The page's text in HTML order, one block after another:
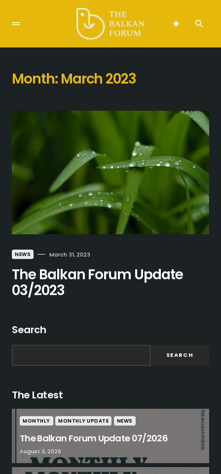
Month: March 2023
NEWS March 31, 2023
The Balkan Forum Update
03/2023
Search
SEARCH
The Latest
MONTHLY MONTHLY UPDATE NEWS
The Balkan Forum Update 07/2026
August 3, 2026